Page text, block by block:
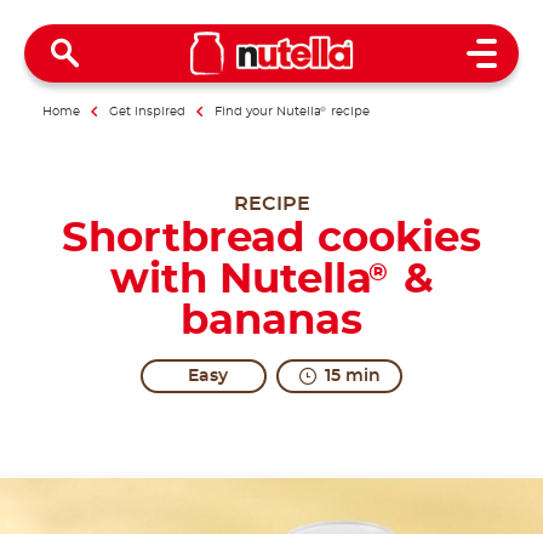
Open
Home Get inspired Find your Nutella® recipe
RECIPE
Shortbread cookies
with Nutella®
&
bananas
Easy 15 min